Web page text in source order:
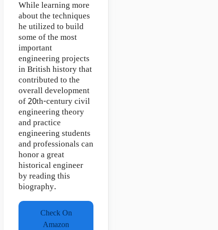
While learning more
about the techniques
he utilized to build
some of the most
important
engineering projects
in British history that
contributed to the
overall development
of 20th-century civil
engineering theory
and practice
engineering students
and professionals can
honor a great
historical engineer
by reading this
biography.
Check On
Amazon